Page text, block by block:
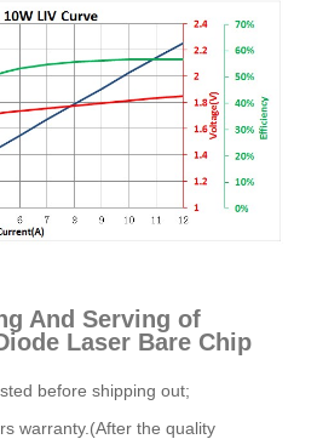
And Serving of
Laser Bare Chip
before shipping out;
warranty.(After the quality